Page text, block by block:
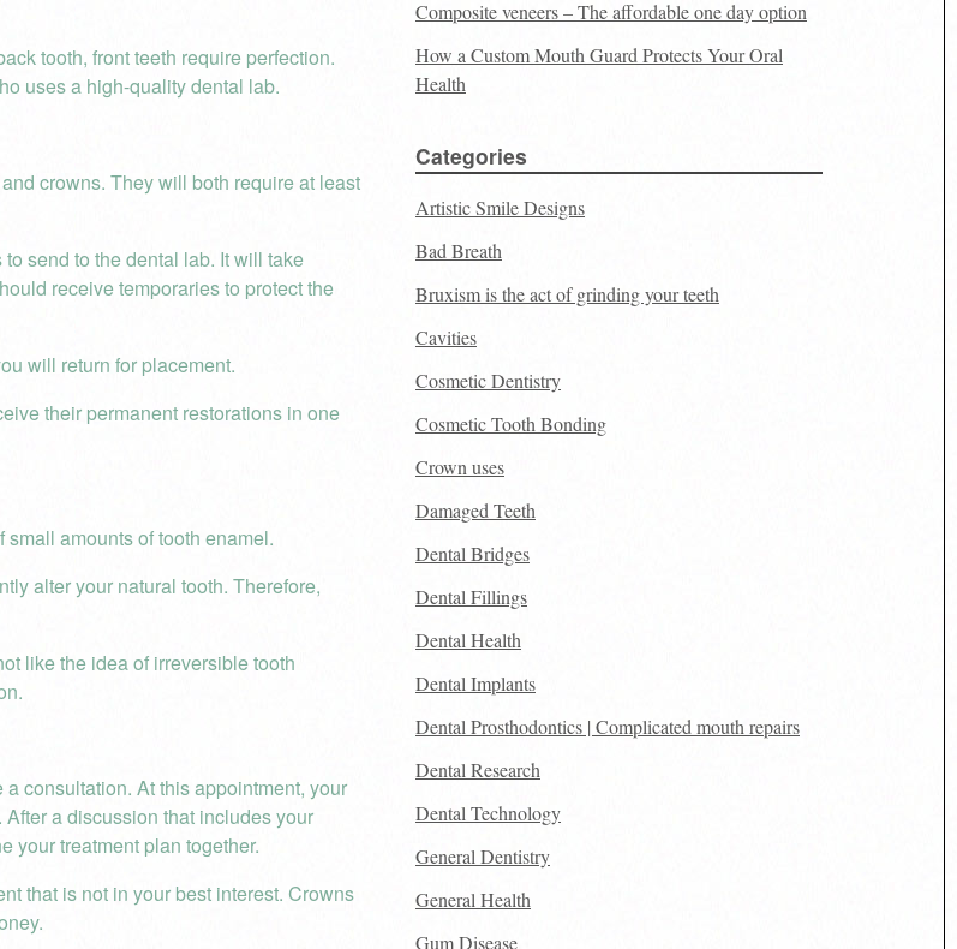
tooth, front teeth require perfection.
uses a high-quality dental lab.
crowns. They will both require at least
send to the dental lab. It will take
receive temporaries to protect the
will return for placement.
their permanent restorations in one
amounts of tooth enamel.
alter your natural tooth. Therefore,
like the idea of irreversible tooth
consultation. At this appointment, your
a discussion that includes your
your treatment plan together.
that is not in your best interest. Crowns
Composite veneers – The affordable one day option
How a Custom Mouth Guard Protects Your Oral
Health
Categories
Artistic Smile Designs
Bad Breath
Bruxism is the act of grinding your teeth
Cavities
Cosmetic Dentistry
Cosmetic Tooth Bonding
Crown uses
Damaged Teeth
Dental Bridges
Dental Fillings
Dental Health
Dental Implants
Dental Prosthodontics | Complicated mouth repairs
Dental Research
Dental Technology
General Dentistry
General Health
Gum Disease